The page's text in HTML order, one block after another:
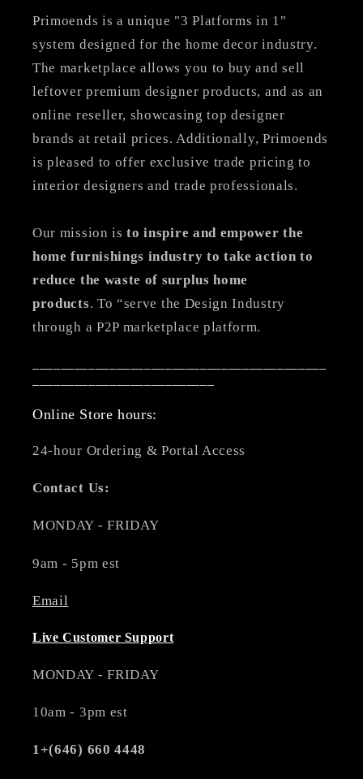
Primoends is a unique "3 Platforms in 1"
system designed for the home decor industry.
The marketplace allows you to buy and sell
leftover premium designer products, and as an
online reseller, showcasing top designer
brands at retail prices. Additionally, Primoends
is pleased to offer exclusive trade pricing to
interior designers and trade professionals.
Our mission isto inspire and empower the
home furnishings industry to take action to
reduce the waste of surplus home
products. To “serve the Design Industry
through a P2P marketplace platform.
Online Store hours:
24-hour Ordering & Portal Access
Contact Us:
MONDAY - FRIDAY
9am - 5pm est
Email
Live Customer Support
MONDAY - FRIDAY
10am - 3pm est
1+(646) 660 4448